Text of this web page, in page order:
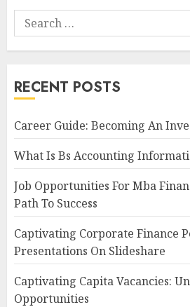
Search
for:
RECENT POSTS
Career Guide: Becoming An
What Is Bs Accounting
Job Opportunities For Mba
Path To Success
Captivating Corporate Finance
Presentations On Slideshare
Captivating Capita Vacancies:
Opportunities